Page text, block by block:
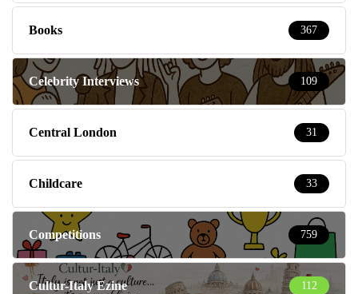
Books 367
Celebrity Interviews 109
Central London 31
Childcare 33
Competitions 759
Cultur-Italy Ezine 112